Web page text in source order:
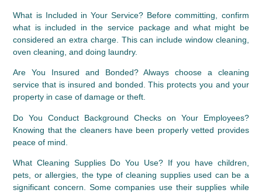
What is Included in Your Service? Before committing, confirm
what is included in the service package and what might be
considered an extra charge. This can include window cleaning,
oven cleaning, and doing laundry.
Are You Insured and Bonded? Always choose a cleaning
service that is insured and bonded. This protects you and your
property in case of damage or theft.
Do You Conduct Background Checks on Your Employees?
Knowing that the cleaners have been properly vetted provides
peace of mind.
What Cleaning Supplies Do You Use? If you have children,
pets, or allergies, the type of cleaning supplies used can be a
significant concern. Some companies use their supplies while